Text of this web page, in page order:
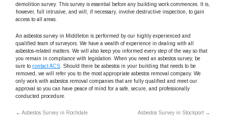
demolition survey. This survey is essential before any building work commences. It is,
however, full intrusive, and will, if necessary, involve destructive inspection, to gain
access to all areas.
An asbestos survey in Middleton is performed by our highly experienced and
qualified team of surveyors. We have a wealth of experience in dealing with all
asbestos-related matters. We will also keep you informed every step of the way so that
you remain in compliance with legislation. When you need an asbestos survey, be
sure tocontact ACS . Should there be asbestos in your building that needs to be
removed, we will refer you to the most appropriate asbestos removal company. We
only work with asbestos removal companies that are fully qualified and meet our
approval so you can have peace of mind for a safe, secure, and professionally
conducted procedure.
← Asbestos Survey in Rochdale Asbestos Survey in Stockport →